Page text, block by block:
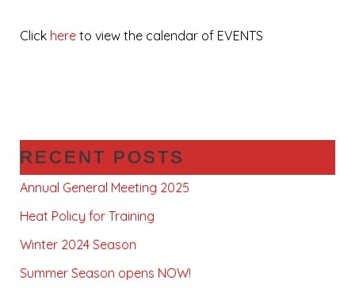
Click hereto view the calendar of EVENTS
RECENT POSTS
Annual General Meeting 2025
Heat Policy for Training
Winter 2024 Season
Summer Season opens NOW!